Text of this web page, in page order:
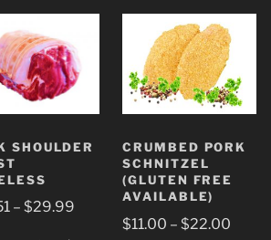
SHOULDER
– $29.99
CRUMBED PORK
SCHNITZEL
(GLUTEN FREE
AVAILABLE)
$11.00 – $22.00Price